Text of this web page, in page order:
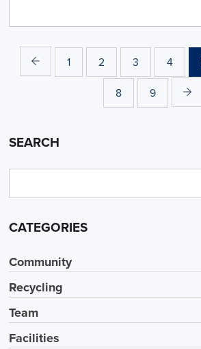
1 2 3 4
8 9
SEARCH
CATEGORIES
Community
Recycling
Team
Facilities